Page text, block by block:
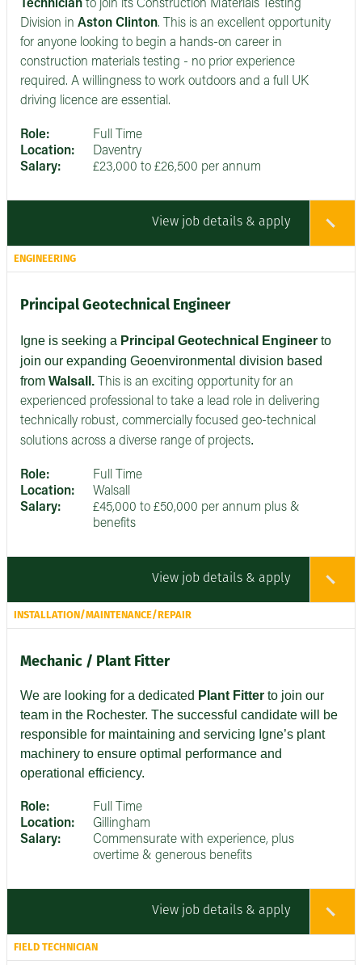
Technician to join its Construction Materials Testing
Division in Aston Clinton. This is an excellent opportunity
for anyone looking to begin a hands-on career in
construction materials testing - no prior experience
required. A willingness to work outdoors and a full UK
driving licence are essential.
Role:
Full Time
Location:
Daventry
Salary:
£23,000 to £26,500 per annum
View job details & apply
ENGINEERING
Principal Geotechnical Engineer
Igne is seeking a Principal Geotechnical Engineer to
join our expanding Geoenvironmental division based
from Walsall. This is an exciting opportunity for an
experienced professional to take a lead role in delivering
technically robust, commercially focused geo-technical
solutions across a diverse range of projects.
Role:
Full Time
Location:
Walsall
Salary:
£45,000 to £50,000 per annum plus &
benefits
View job details & apply
INSTALLATION/MAINTENANCE/REPAIR
Mechanic / Plant Fitter
We are looking for a dedicated Plant Fitter to join our
team in the Rochester. The successful candidate will be
responsible for maintaining and servicing Igne’s plant
machinery to ensure optimal performance and
operational efficiency.
Role:
Full Time
Location:
Gillingham
Salary:
Commensurate with experience, plus
overtime & generous benefits
View job details & apply
FIELD TECHNICIAN